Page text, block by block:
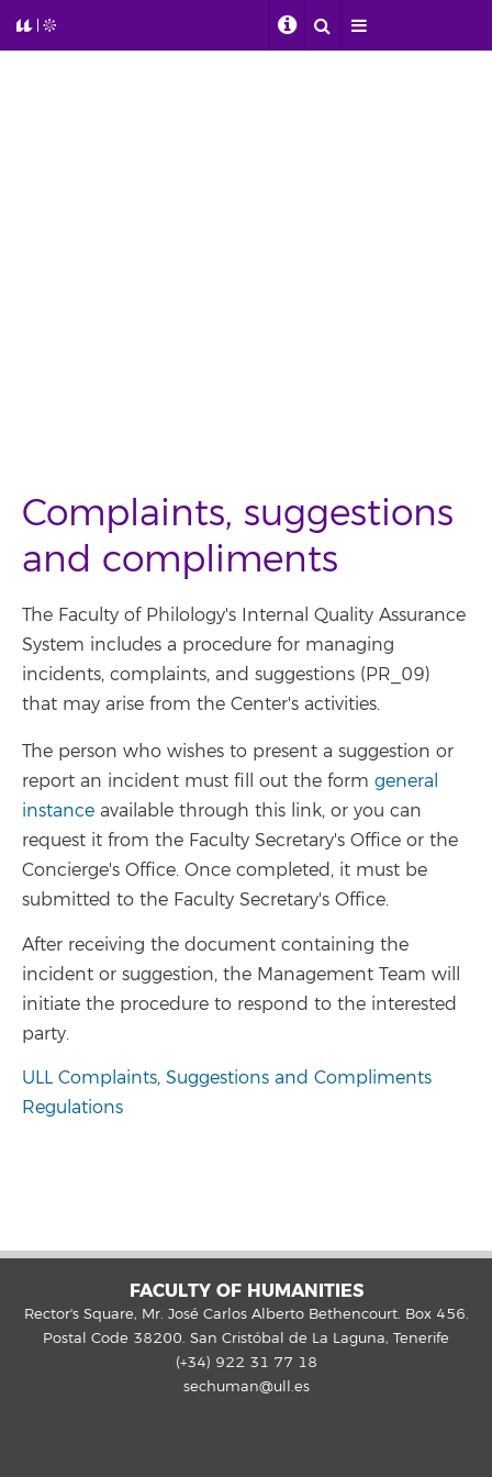
Complaints, suggestions
and compliments
The Faculty of Philology's Internal Quality Assurance
System includes a procedure for managing
incidents, complaints, and suggestions (PR_09)
that may arise from the Center's activities.
The person who wishes to present a suggestion or
report an incident must fill out the form general
instance available through this link, or you can
request it from the Faculty Secretary's Office or the
Concierge's Office. Once completed, it must be
submitted to the Faculty Secretary's Office.
After receiving the document containing the
incident or suggestion, the Management Team will
initiate the procedure to respond to the interested
party.
ULL Complaints, Suggestions and Compliments
Regulations
FACULTY OF HUMANITIES
Rector's Square, Mr. José Carlos Alberto Bethencourt. Box 456.
Postal Code 38200. San Cristóbal de La Laguna, Tenerife
(+34) 922 31 77 18
sechuman@ull.es